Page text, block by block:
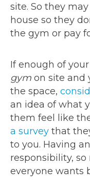
site. So they
house so they
the gym or pay
If enough of
gym on site and
the space,
an idea of what
them feel like
a survey that
to you. Having an
responsibility,
everyone wants